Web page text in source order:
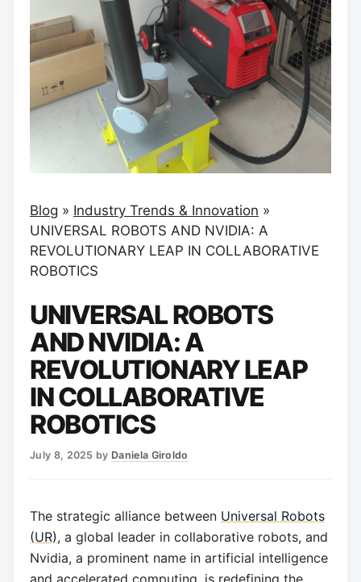
Blog » Industry Trends & Innovation »
UNIVERSAL ROBOTS AND NVIDIA: A
REVOLUTIONARY LEAP IN COLLABORATIVE
ROBOTICS
UNIVERSAL ROBOTS
AND NVIDIA: A
REVOLUTIONARY LEAP
IN COLLABORATIVE
ROBOTICS
July 8, 2025 by Daniela Giroldo
The strategic alliance between Universal Robots
(UR), a global leader in collaborative robots, and
Nvidia, a prominent name in artificial intelligence